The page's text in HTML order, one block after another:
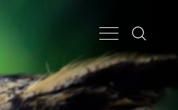
Main Nav
Search...